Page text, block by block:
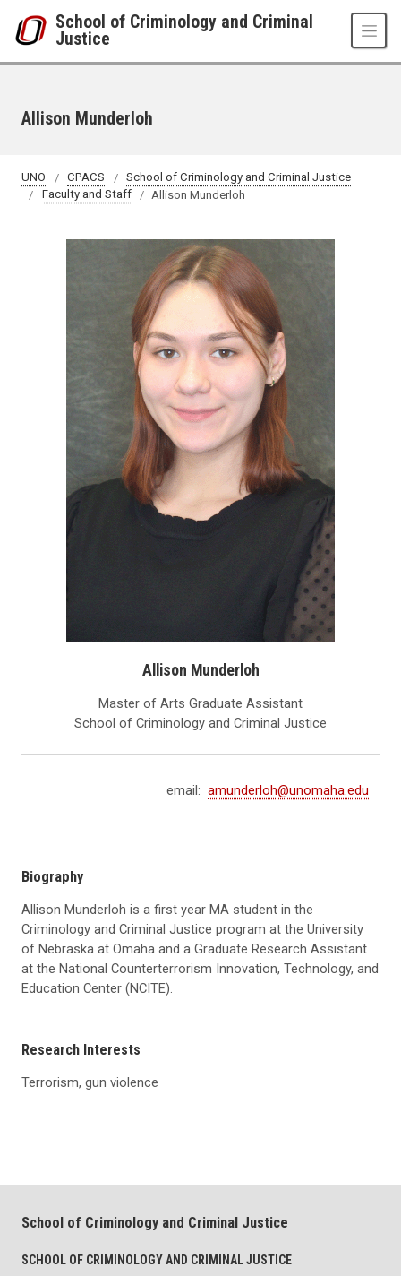
School of Criminology and Criminal
Justice
Allison Munderloh
UNO CPACS
School of Criminology and Criminal Justice
Faculty and Staff
Allison Munderloh
Allison Munderloh
Master of Arts Graduate Assistant
School of Criminology and Criminal Justice
email: amunderloh@unomaha.edu
Biography
Allison Munderloh is a first year MA student in the
Criminology and Criminal Justice program at the University
of Nebraska at Omaha and a Graduate Research Assistant
at the National Counterterrorism Innovation, Technology, and
Education Center (NCITE).
Research Interests
Terrorism, gun violence
School of Criminology and Criminal Justice
SCHOOL OF CRIMINOLOGY AND CRIMINAL JUSTICE